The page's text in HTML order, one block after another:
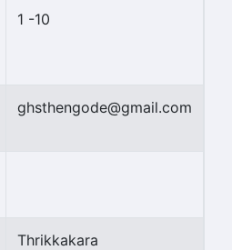
1 -10
ghsthengode@gmail.com
Thrikkakara